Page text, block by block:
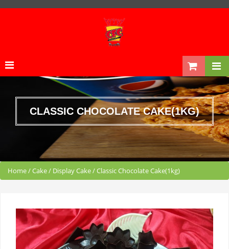
CLASSIC CHOCOLATE CAKE(1KG)
Home/Cake/ Display Cake/Classic Chocolate Cake(1kg)